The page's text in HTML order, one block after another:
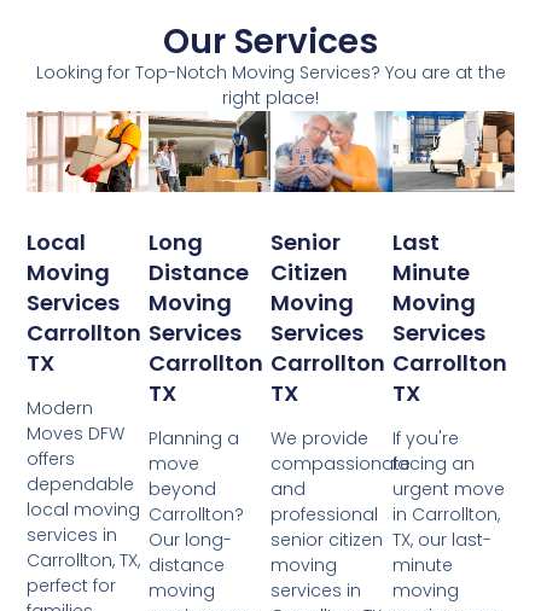
Our Services
Looking for Top-Notch Moving Services? You are at the
right place!
Local
Moving
Services
Carrollton
TX
Modern
Moves DFW
offers
dependable
local moving
services in
Carrollton, TX,
perfect for
Long
Distance
Moving
Services
Carrollton
TX
Planning a
move
beyond
Carrollton?
Our long-
distance
moving
Senior
Citizen
Moving
Services
Carrollton
TX
We provide
compassionate
and
professional
senior citizen
moving
services in
Last
Minute
Moving
Services
Carrollton
TX
If you're
facing an
urgent move
in Carrollton,
TX, our last-
minute
moving